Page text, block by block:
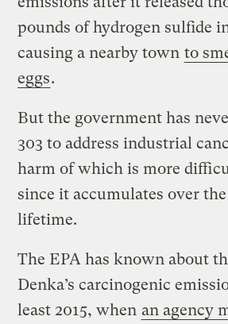
pounds of hydrogen sulfide
causing a nearby town to
eggs.
But the government has
303 to address industrial
harm of which is more
since it accumulates over
lifetime.
The EPA has known about
Denka’s carcinogenic
least 2015, when an agency